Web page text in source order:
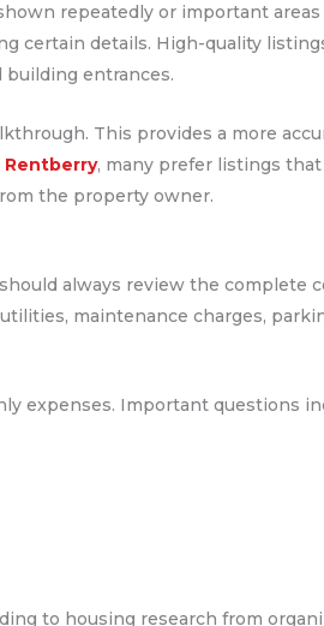
repeatedly or important
certain details. High-quality
building entrances.
This provides a more
, many prefer listings
the property owner.
always review the complete
maintenance charges,
expenses. Important questions
to housing research from